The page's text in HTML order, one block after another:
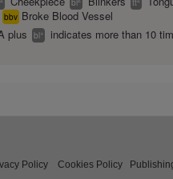
bl tt
bbv Broke Blood Vessel
plus bl+
indicates more than 10
Policy Cookies Policy